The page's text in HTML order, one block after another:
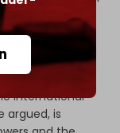
of the most
tongues of
of the
international
argued, is